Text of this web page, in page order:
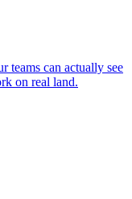
teams can actually see
on real land.